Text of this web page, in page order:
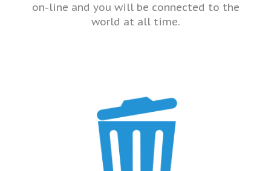
on-line and you will be connected to the
world at all time.